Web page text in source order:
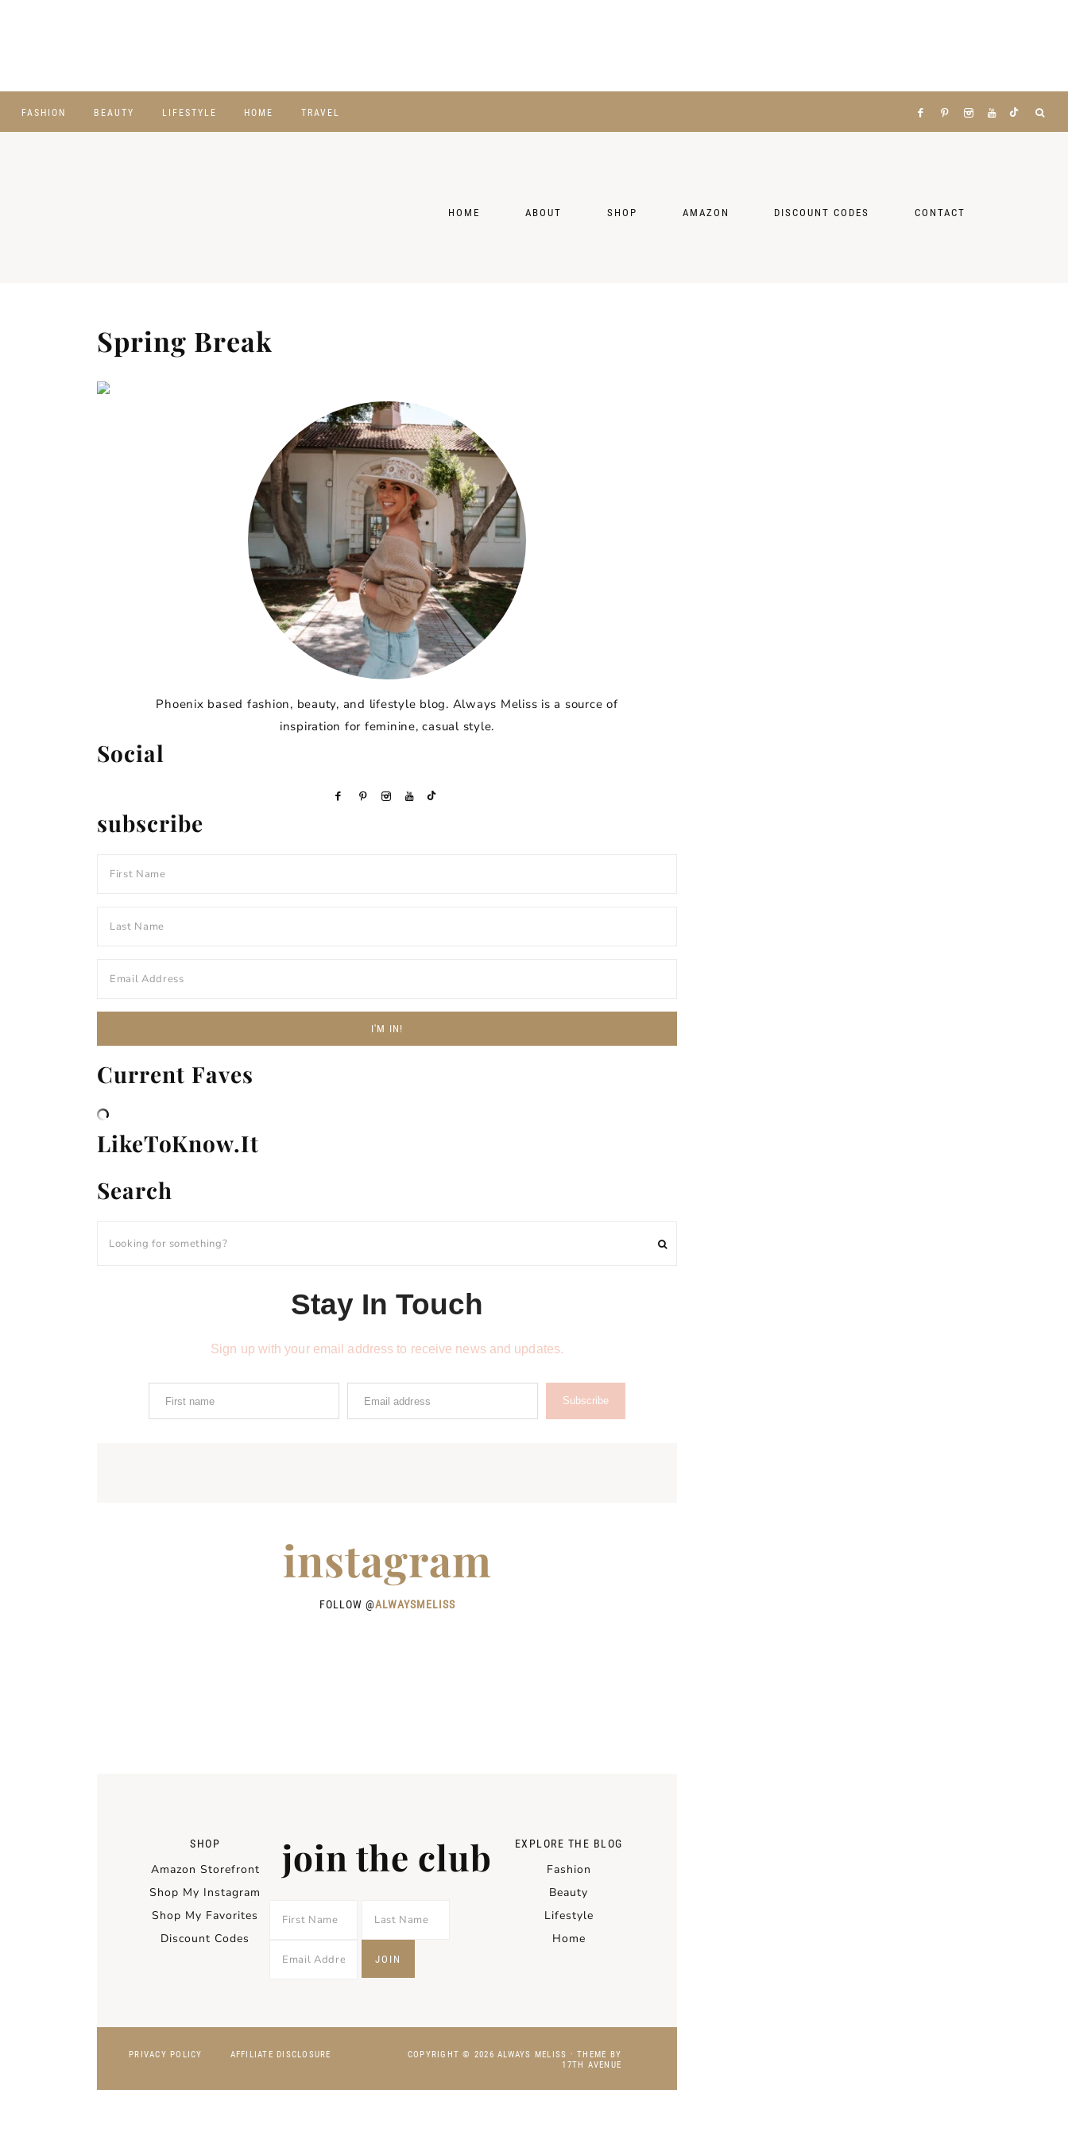
FASHION BEAUTY LIFESTYLE HOME TRAVEL
HOME ABOUT SHOP AMAZON DISCOUNT CODES CONTACT
Spring Break
Phoenix based fashion, beauty, and lifestyle blog. Always Meliss is a source of
inspiration for feminine, casual style.
Social
subscribe
Current Faves
LikeToKnow.It
Search
Stay In Touch
Sign up with your email address to receive news and updates.
Subscribe
instagram
FOLLOW @ALWAYSMELISS
SHOP
Amazon Storefront
Shop My Instagram
Shop My Favorites
Discount Codes
join the club EXPLORE THE BLOG
Fashion
Beauty
Lifestyle
Home
PRIVACY POLICY AFFILIATE DISCLOSURE
COPYRIGHT © 2026 ALWAYS MELISS · THEME BY
17TH AVENUE